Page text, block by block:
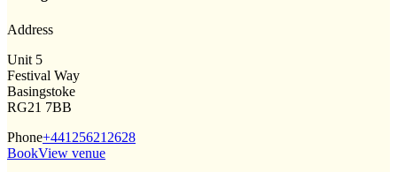
Address
Unit 5
Festival Way
Basingstoke
RG21 7BB
Phone+441256212628
BookView venue